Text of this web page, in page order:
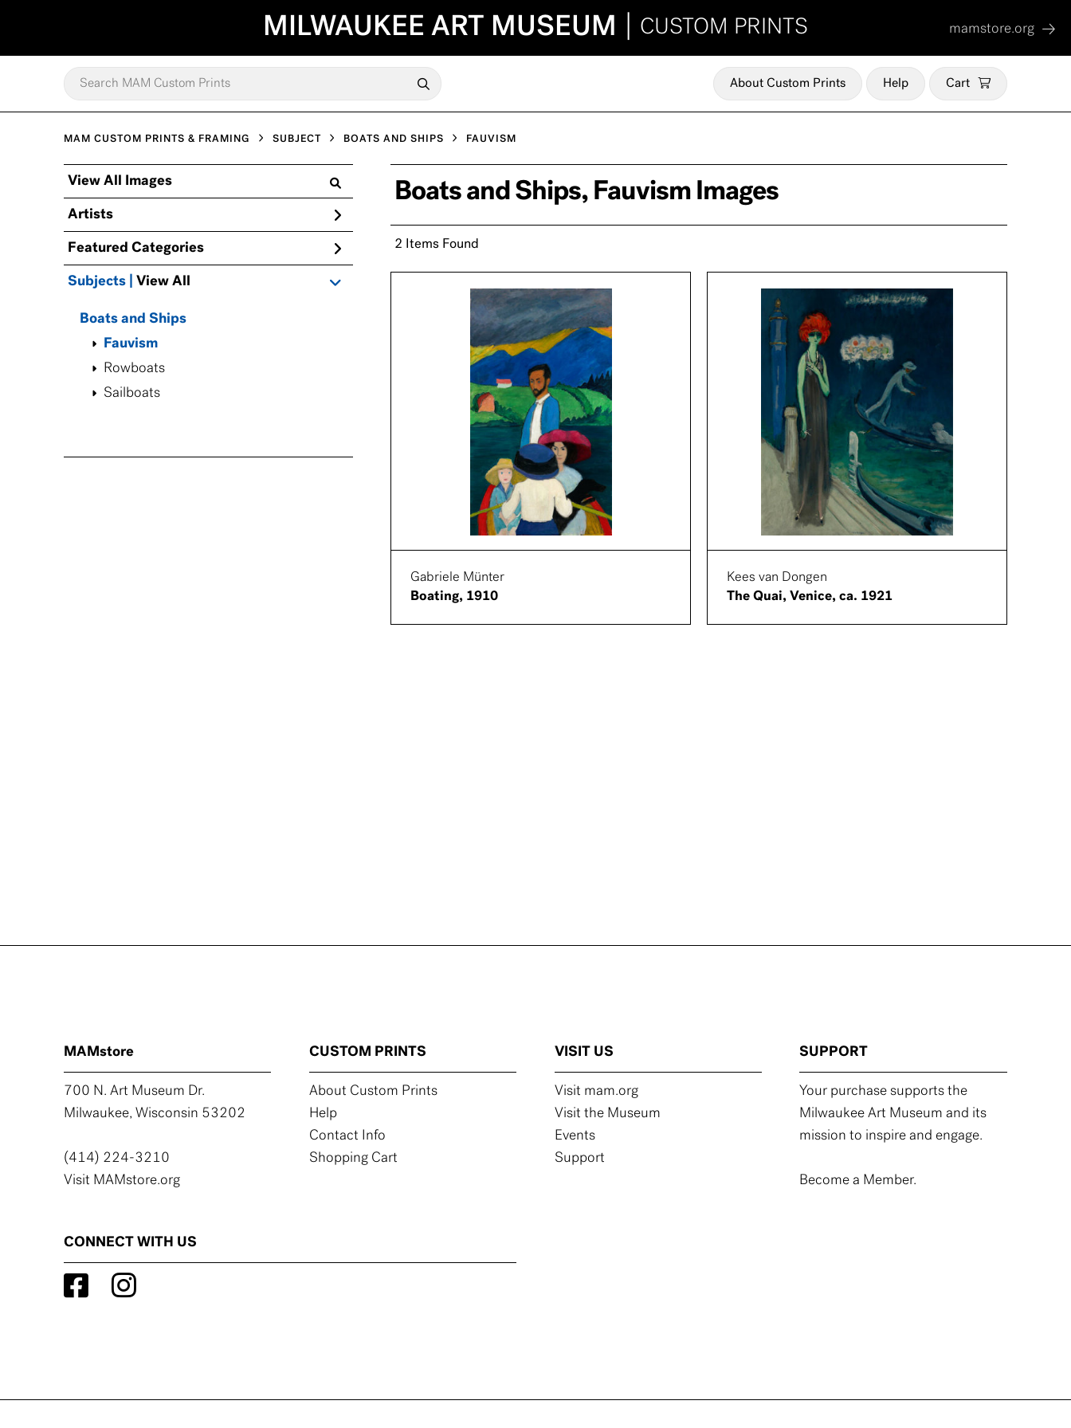
MILWAUKEE ART MUSEUM CUSTOM PRINTS mamstore.org
About Custom Prints Help Cart
MAM CUSTOM PRINTS & FRAMING SUBJECT BOATS AND SHIPS FAUVISM
View All Images
Artists
Featured Categories
Subjects | View All
Boats and Ships
Fauvism
Rowboats
Sailboats
Boats and Ships, Fauvism Images
2 Items Found
Gabriele Münter
Boating, 1910
Kees van Dongen
The Quai, Venice, ca. 1921
MAMstore
700 N. Art Museum Dr.
Milwaukee, Wisconsin 53202
(414) 224-3210
Visit MAMstore.org
CUSTOM PRINTS
About Custom Prints
Help
Contact Info
Shopping Cart
VISIT US
Visit mam.org
Visit the Museum
Events
Support
SUPPORT
Your purchase supports the
Milwaukee Art Museum and its
mission to inspire and engage.
Become a Member.
CONNECT WITH US